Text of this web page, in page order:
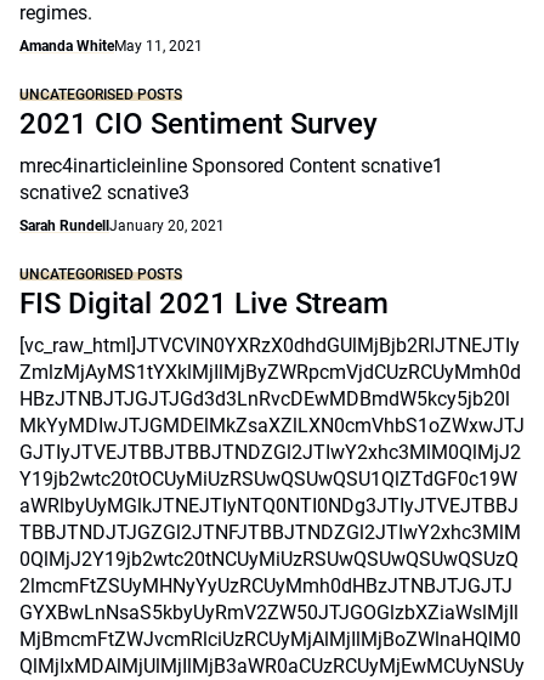
regimes.
Amanda WhiteMay 11, 2021
UNCATEGORISED POSTS
2021 CIO Sentiment Survey
mrec4inarticleinline Sponsored Content scnative1
scnative2 scnative3
Sarah Rundell January 20, 2021
UNCATEGORISED POSTS
FIS Digital 2021 Live Stream
[vc_raw_html]JTVCVlN0YXRzX0dhdGUlMjBjb2RlJTNEJTIy
ZmlzMjAyMS1tYXklMjIlMjByZWRpcmVjdCUzRCUyMmh0d
HBzJTNBJTJGJTJGd3d3LnRvcDEwMDBmdW5kcy5jb20l
MkYyMDIwJTJGMDElMkZsaXZlLXN0cmVhbS1oZWxwJTJ
GJTIyJTVEJTBBJTBBJTNDZGl2JTIwY2xhc3MlM0QlMjJ2
Y19jb2wtc20tOCUyMiUzRSUwQSUwQSU1QlZTdGF0c19W
aWRlbyUyMGlkJTNEJTIyNTQ0NTI0NDg3JTIyJTVEJTBBJ
TBBJTNDJTJGZGl2JTNFJTBBJTNDZGl2JTIwY2xhc3MlM
0QlMjJ2Y19jb2wtc20tNCUyMiUzRSUwQSUwQSUwQSUzQ
2lmcmFtZSUyMHNyYyUzRCUyMmh0dHBzJTNBJTJGJTJ
GYXBwLnNsaS5kbyUyRmV2ZW50JTJGOGlzbXZiaWslMjIl
MjBmcmFtZWJvcmRlciUzRCUyMjAlMjIlMjBoZWlnaHQlM0
QlMjIxMDAlMjUlMjIlMjB3aWR0aCUzRCUyMjEwMCUyNSUy